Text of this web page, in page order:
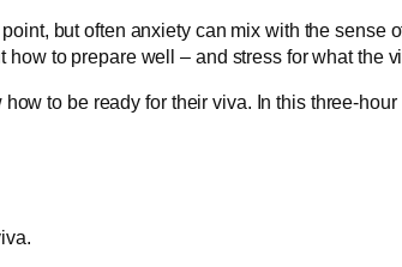
but often anxiety can mix with the
to prepare well – and stress for what the
to be ready for their viva. In this three-